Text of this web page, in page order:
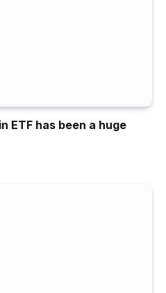
ETF has been a huge